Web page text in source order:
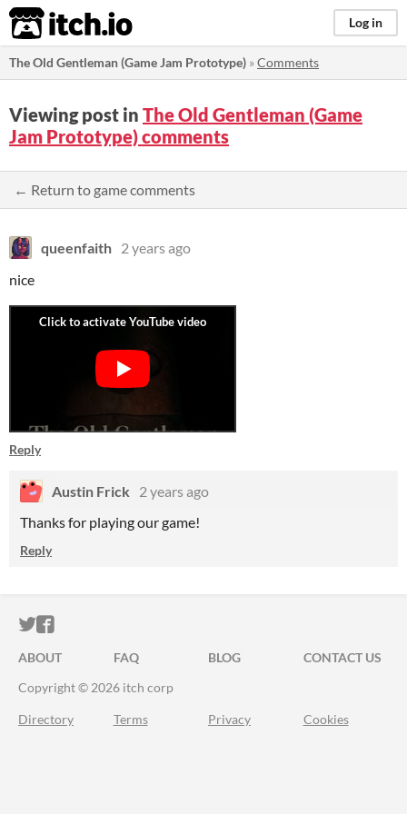
itch.io Log in
The Old Gentleman (Game Jam Prototype) »Comments
Viewing post in The Old Gentleman (Game
Jam Prototype) comments
← Return to game comments
queenfaith 2 years ago
nice
Reply
Austin Frick
2 years ago
Thanks for playing our game!
Reply
ITCH.IO ON TWITTER
ITCH.IO ON FACEBOOK
ABOUT FAQ BLOG
CONTACT US
Copyright © 2026 itch corp
Directory Terms Privacy Cookies